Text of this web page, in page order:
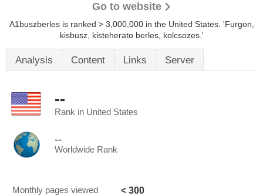
Go to website
A1buszberles is ranked > 3,000,000 in the United States. 'Furgon,
kisbusz, kisteherato berles, kolcsozes.'
Analysis Content Links Server
--
Rank in United States
--
Worldwide Rank
Monthly pages viewed < 300